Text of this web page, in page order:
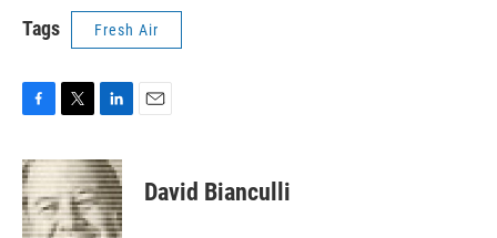
Tags Fresh Air
c
e
b
o
i
t
t
e
n
k
e
d
David Bianculli